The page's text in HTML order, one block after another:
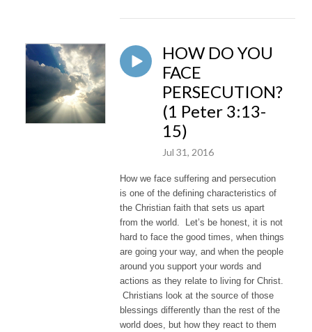
HOW DO YOU
FACE
PERSECUTION?
(1 Peter 3:13-
15)
Jul 31, 2016
How we face suffering and persecution
is one of the defining characteristics of
the Christian faith that sets us apart
from the world. Let’s be honest, it is not
hard to face the good times, when things
are going your way, and when the people
around you support your words and
actions as they relate to living for Christ.
Christians look at the source of those
blessings differently than the rest of the
world does, but how they react to them